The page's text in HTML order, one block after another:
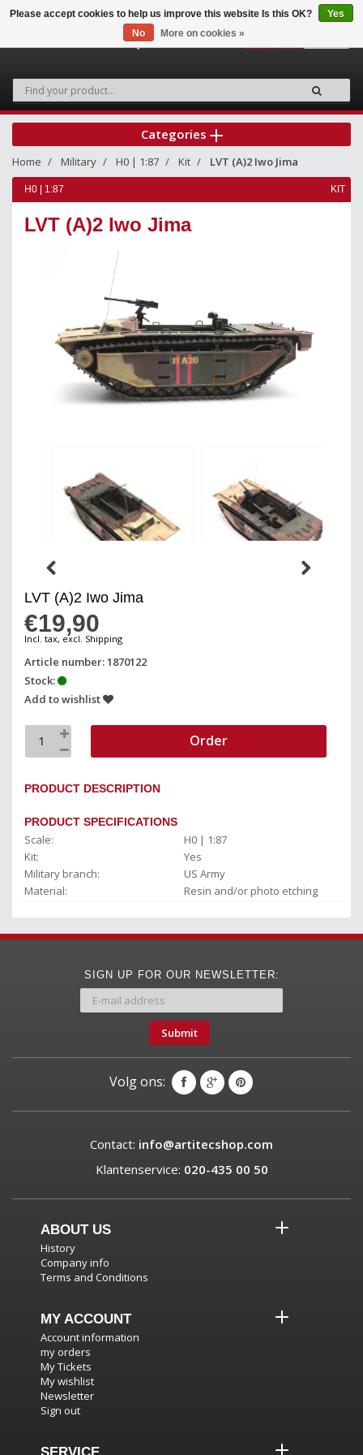
Categories
Home Military H0 | 1:87 Kit LVT (A)2 Iwo Jima
H0 | 1:87 KIT
LVT (A)2 Iwo Jima
LVT (A)2 Iwo Jima
€19,90
Incl. tax, excl. Shipping
Article number: 1870122
Stock:
Add to wishlist
Order
PRODUCT DESCRIPTION
PRODUCT SPECIFICATIONS
Scale:
H0 | 1:87
Kit:
Yes
Military branch:
US Army
Material:
Resin and/or photo etching
SIGN UP FOR OUR NEWSLETTER:
Submit
Volg ons:
Contact: info@artitecshop.com
Klantenservice: 020-435 00 50
ABOUT US
History
Company info
Terms and Conditions
MY ACCOUNT
Account information
my orders
My Tickets
My wishlist
Newsletter
Sign out
SERVICE
Please accept cookies to help us improve this website Is this OK?
Yes
No
More on cookies »